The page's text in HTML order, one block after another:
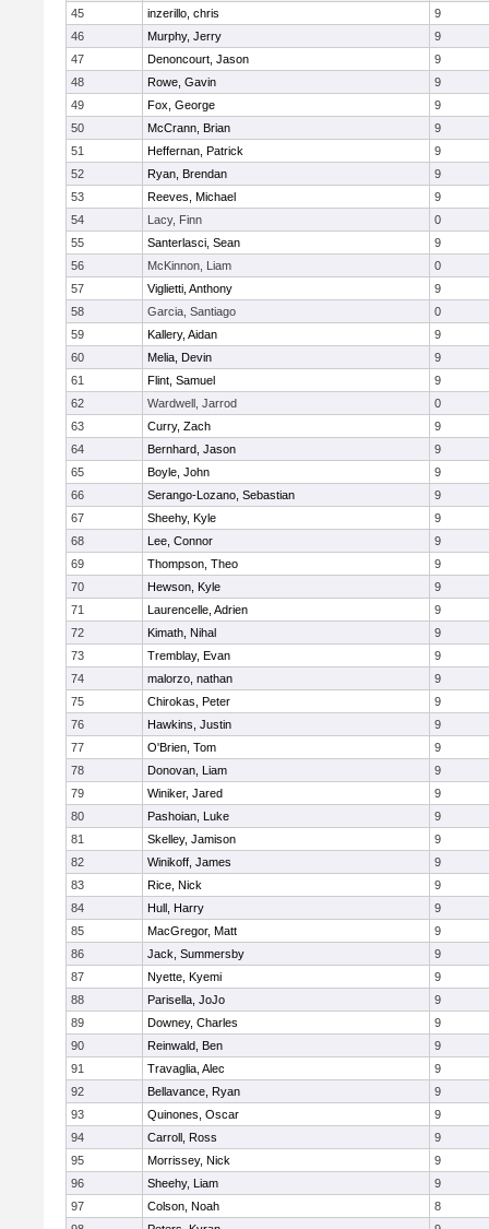
45
inzerillo, chris
9
46
Murphy, Jerry
9
47
Denoncourt, Jason
9
48
Rowe, Gavin
9
49
Fox, George
9
50
McCrann, Brian
9
51
Heffernan, Patrick
9
52
Ryan, Brendan
9
53
Reeves, Michael
9
54
Lacy, Finn
0
55
Santerlasci, Sean
9
56
McKinnon, Liam
0
57
Viglietti, Anthony
9
58
Garcia, Santiago
0
59
Kallery, Aidan
9
60
Melia, Devin
9
61
Flint, Samuel
9
62
Wardwell, Jarrod
0
63
Curry, Zach
9
64
Bernhard, Jason
9
65
Boyle, John
9
66
Serango-Lozano, Sebastian
9
67
Sheehy, Kyle
9
68
Lee, Connor
9
69
Thompson, Theo
9
70
Hewson, Kyle
9
71
Laurencelle, Adrien
9
72
Kimath, Nihal
9
73
Tremblay, Evan
9
74
malorzo, nathan
9
75
Chirokas, Peter
9
76
Hawkins, Justin
9
77
O'Brien, Tom
9
78
Donovan, Liam
9
79
Winiker, Jared
9
80
Pashoian, Luke
9
81
Skelley, Jamison
9
82
Winikoff, James
9
83
Rice, Nick
9
84
Hull, Harry
9
85
MacGregor, Matt
9
86
Jack, Summersby
9
87
Nyette, Kyemi
9
88
Parisella, JoJo
9
89
Downey, Charles
9
90
Reinwald, Ben
9
91
Travaglia, Alec
9
92
Bellavance, Ryan
9
93
Quinones, Oscar
9
94
Carroll, Ross
9
95
Morrissey, Nick
9
96
Sheehy, Liam
9
97
Colson, Noah
8